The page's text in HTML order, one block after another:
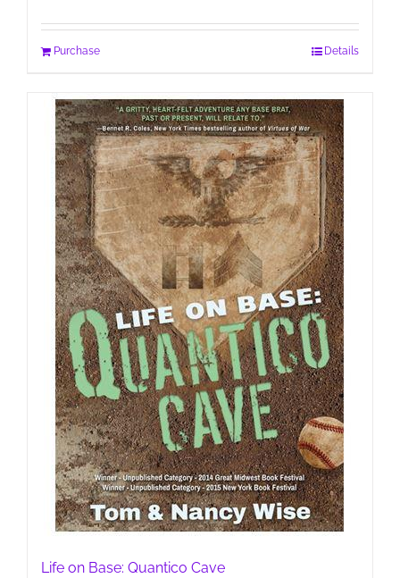
Purchase Details
Life on Base: Quantico Cave